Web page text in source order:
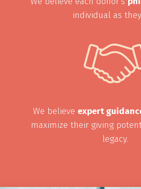
individual as
We believe expert
maximize their giving
legacy.